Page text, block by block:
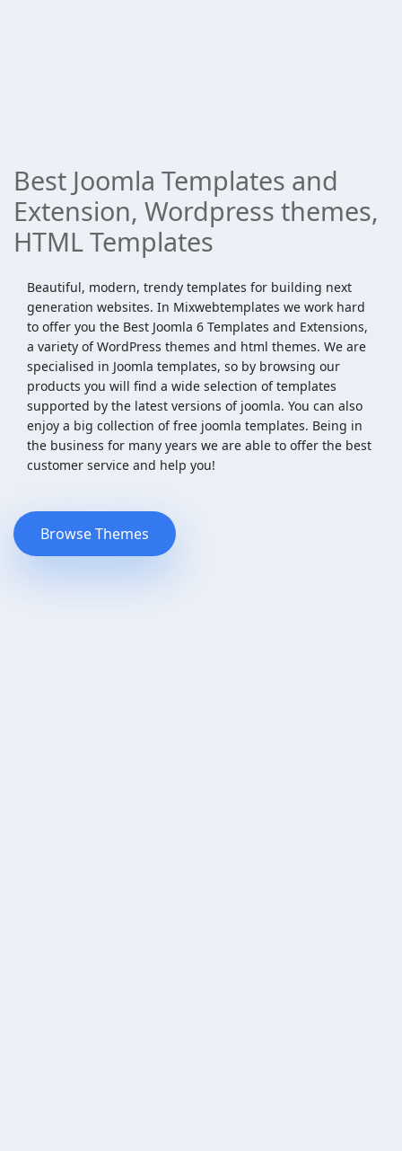
Best Joomla Templates and
Extension, Wordpress themes,
HTML Templates
Beautiful, modern, trendy templates for building next
generation websites. In Mixwebtemplates we work hard
to offer you the Best Joomla 6 Templates and Extensions,
a variety of WordPress themes and html themes. We are
specialised in Joomla templates, so by browsing our
products you will find a wide selection of templates
supported by the latest versions of joomla. You can also
enjoy a big collection of free joomla templates. Being in
the business for many years we are able to offer the best
customer service and help you!
Browse Themes